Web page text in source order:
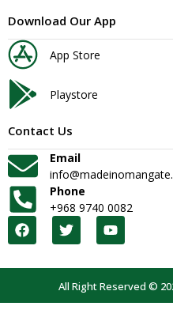
Download Our App
App Store
Playstore
Contact Us
Email
Phone
+968 9740 0082
All Right Reserved ©